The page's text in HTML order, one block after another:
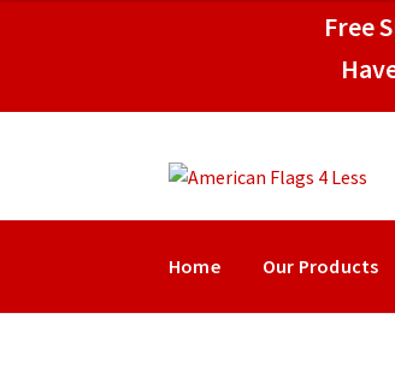
Free
Skip
Skip
Home
Our Products